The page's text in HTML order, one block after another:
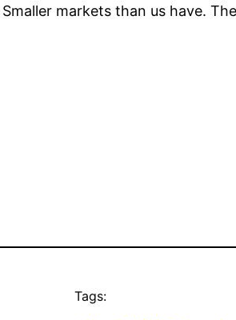
markets than us have.
Tags: